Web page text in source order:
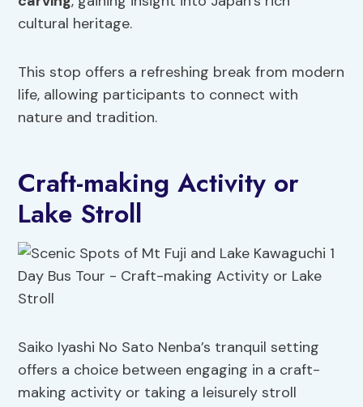
cultural heritage.
This stop offers a refreshing break from modern
life, allowing participants to connect with
nature and tradition.
Craft-making Activity or
Lake Stroll
Saiko Iyashi No Sato Nenba’s tranquil setting
offers a choice between engaging in a craft-
making activity or taking a leisurely stroll